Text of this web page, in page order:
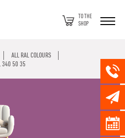
TO THE
SHOP
ALL RAL COLOURS
340 50 35